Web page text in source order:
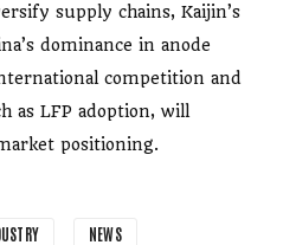
supply chains, Kaijin’s
dominance in anode
competition and
as LFP adoption, will
positioning.
NEWS